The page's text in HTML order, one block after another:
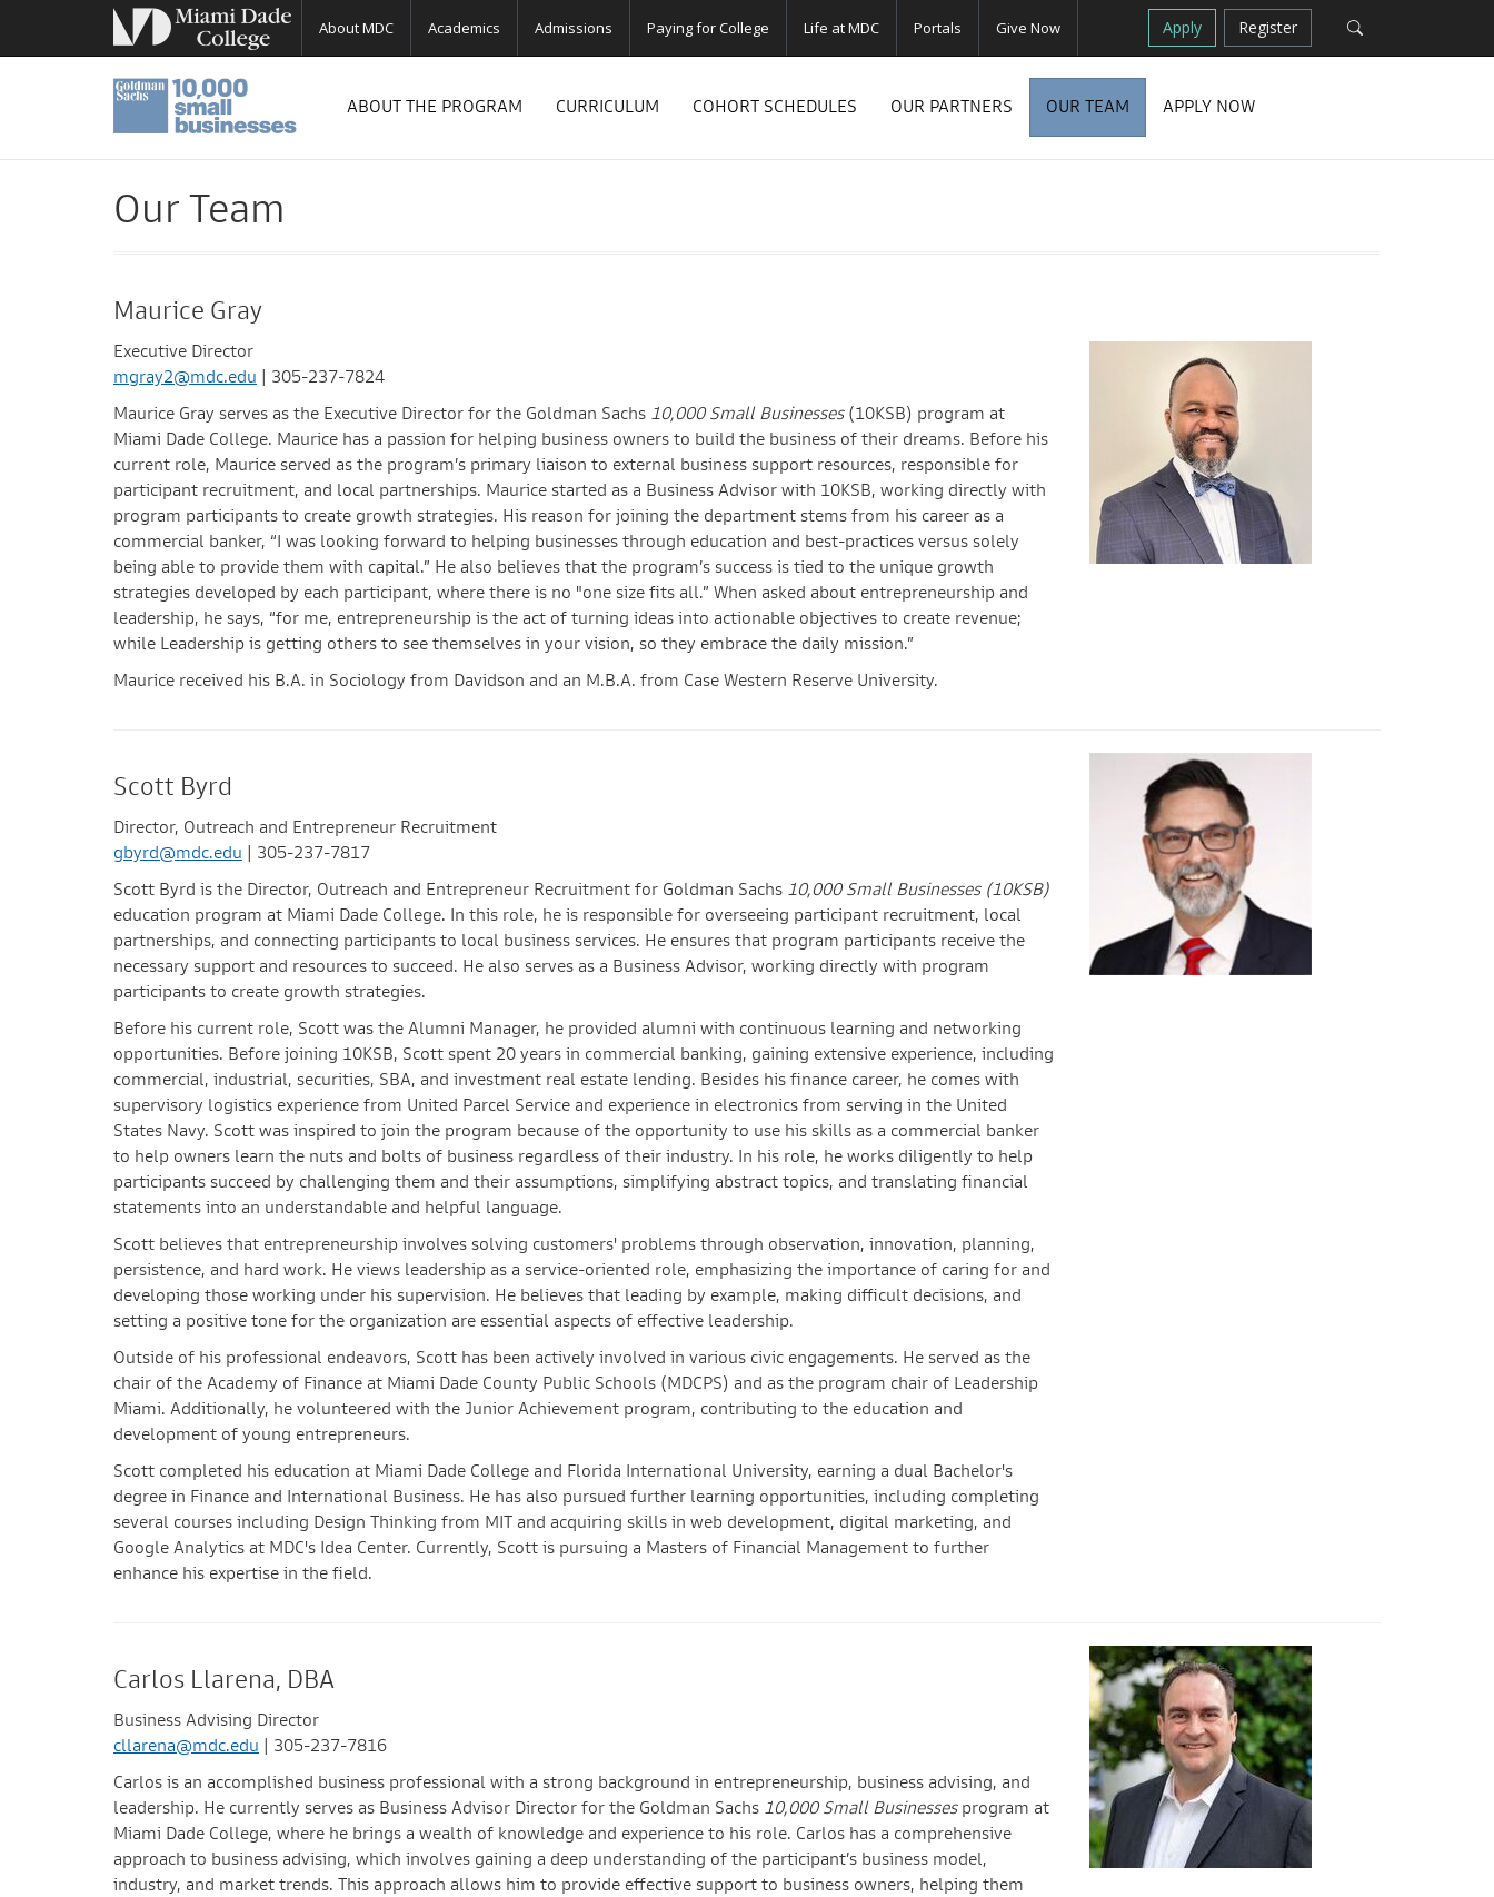
About MDC Academics Admissions Paying for College Life at MDC Portals Give Now Apply Register
ABOUT THE PROGRAM CURRICULUM COHORT SCHEDULES OUR PARTNERS OUR TEAM APPLY NOW
Our Team
Maurice Gray
Executive Director
mgray2@mdc.edu | 305-237-7824
Maurice Gray serves as the Executive Director for the Goldman Sachs 10,000 Small Businesses(10KSB) program at
Miami Dade College. Maurice has a passion for helping business owners to build the business of their dreams. Before his
current role, Maurice served as the program’s primary liaison to external business support resources, responsible for
participant recruitment, and local partnerships. Maurice started as a Business Advisor with 10KSB, working directly with
program participants to create growth strategies. His reason for joining the department stems from his career as a
commercial banker, “I was looking forward to helping businesses through education and best-practices versus solely
being able to provide them with capital.” He also believes that the program’s success is tied to the unique growth
strategies developed by each participant, where there is no "one size fits all.” When asked about entrepreneurship and
leadership, he says, “for me, entrepreneurship is the act of turning ideas into actionable objectives to create revenue;
while Leadership is getting others to see themselves in your vision, so they embrace the daily mission.”
Maurice received his B.A. in Sociology from Davidson and an M.B.A. from Case Western Reserve University.
Scott Byrd
Director, Outreach and Entrepreneur Recruitment
gbyrd@mdc.edu | 305-237-7817
Scott Byrd is the Director, Outreach and Entrepreneur Recruitment for Goldman Sachs 10,000 Small Businesses (10KSB)
education program at Miami Dade College. In this role, he is responsible for overseeing participant recruitment, local
partnerships, and connecting participants to local business services. He ensures that program participants receive the
necessary support and resources to succeed. He also serves as a Business Advisor, working directly with program
participants to create growth strategies.
Before his current role, Scott was the Alumni Manager, he provided alumni with continuous learning and networking
opportunities. Before joining 10KSB, Scott spent 20 years in commercial banking, gaining extensive experience, including
commercial, industrial, securities, SBA, and investment real estate lending. Besides his finance career, he comes with
supervisory logistics experience from United Parcel Service and experience in electronics from serving in the United
States Navy. Scott was inspired to join the program because of the opportunity to use his skills as a commercial banker
to help owners learn the nuts and bolts of business regardless of their industry. In his role, he works diligently to help
participants succeed by challenging them and their assumptions, simplifying abstract topics, and translating financial
statements into an understandable and helpful language.
Scott believes that entrepreneurship involves solving customers' problems through observation, innovation, planning,
persistence, and hard work. He views leadership as a service-oriented role, emphasizing the importance of caring for and
developing those working under his supervision. He believes that leading by example, making difficult decisions, and
setting a positive tone for the organization are essential aspects of effective leadership.
Outside of his professional endeavors, Scott has been actively involved in various civic engagements. He served as the
chair of the Academy of Finance at Miami Dade County Public Schools (MDCPS) and as the program chair of Leadership
Miami. Additionally, he volunteered with the Junior Achievement program, contributing to the education and
development of young entrepreneurs.
Scott completed his education at Miami Dade College and Florida International University, earning a dual Bachelor's
degree in Finance and International Business. He has also pursued further learning opportunities, including completing
several courses including Design Thinking from MIT and acquiring skills in web development, digital marketing, and
Google Analytics at MDC's Idea Center. Currently, Scott is pursuing a Masters of Financial Management to further
enhance his expertise in the field.
Carlos Llarena, DBA
Business Advising Director
cllarena@mdc.edu | 305-237-7816
Carlos is an accomplished business professional with a strong background in entrepreneurship, business advising, and
leadership. He currently serves as Business Advisor Director for the Goldman Sachs 10,000 Small Businessesprogram at
Miami Dade College, where he brings a wealth of knowledge and experience to his role. Carlos has a comprehensive
approach to business advising, which involves gaining a deep understanding of the participant’s business model,
industry, and market trends. This approach allows him to provide effective support to business owners, helping them